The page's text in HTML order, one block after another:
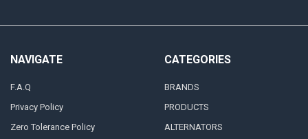
NAVIGATE
F.A.Q
Privacy Policy
Zero Tolerance Policy
CATEGORIES
BRANDS
PRODUCTS
ALTERNATORS